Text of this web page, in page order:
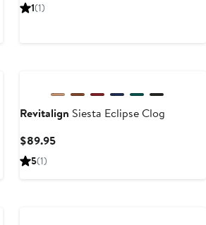
1(1)
Revitalign Siesta Eclipse Clog
$89.95Current
5(1)